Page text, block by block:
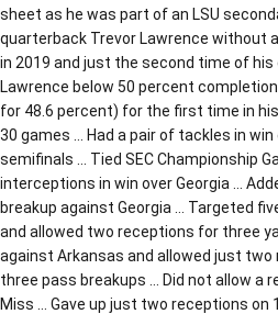
sheet as he was part of an LSU
quarterback Trevor Lawrence without
in 2019 and just the second time of his
Lawrence below 50 percent
for 48.6 percent) for the first time in
30 games … Had a pair of tackles in
semifinals … Tied SEC Championship
interceptions in win over Georgia …
breakup against Georgia … Targeted
and allowed two receptions for three
against Arkansas and allowed just
three pass breakups … Did not allow a
Miss … Gave up just two receptions on